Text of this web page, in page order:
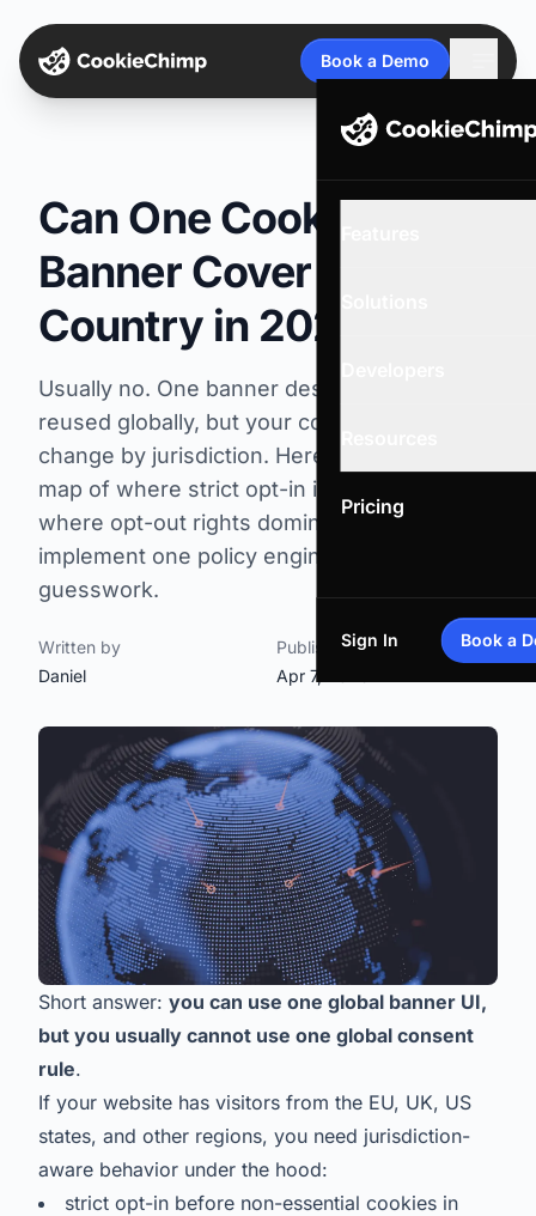
Book a Demo
Pricing
Sign In Book a
Can One Cookie
Banner Cover Every
Country in 2026?
Usually no. One banner design can be
reused globally, but your consent logic must
change by jurisdiction. Here is a practical
map of where strict opt-in is required,
where opt-out rights dominate, and how to
implement one policy engine without legal
guesswork.
Written by
Daniel
Published on
Apr 7, 2026
Short answer: you can use one global banner UI,
but you usually cannot use one global consent
rule.
If your website has visitors from the EU, UK, US
states, and other regions, you need jurisdiction-
aware behavior under the hood:
strict opt-in before non-essential cookies in